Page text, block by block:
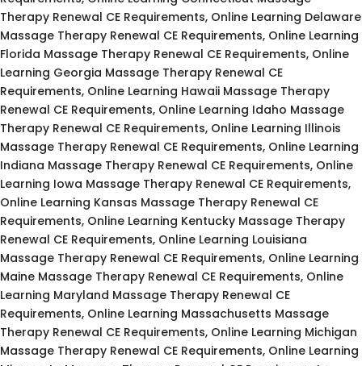
Therapy Renewal CE Requirements, Online Learning Delaware
Massage Therapy Renewal CE Requirements, Online Learning
Florida Massage Therapy Renewal CE Requirements, Online
Learning Georgia Massage Therapy Renewal CE
Requirements, Online Learning Hawaii Massage Therapy
Renewal CE Requirements, Online Learning Idaho Massage
Therapy Renewal CE Requirements, Online Learning Illinois
Massage Therapy Renewal CE Requirements, Online Learning
Indiana Massage Therapy Renewal CE Requirements, Online
Learning Iowa Massage Therapy Renewal CE Requirements,
Online Learning Kansas Massage Therapy Renewal CE
Requirements, Online Learning Kentucky Massage Therapy
Renewal CE Requirements, Online Learning Louisiana
Massage Therapy Renewal CE Requirements, Online Learning
Maine Massage Therapy Renewal CE Requirements, Online
Learning Maryland Massage Therapy Renewal CE
Requirements, Online Learning Massachusetts Massage
Therapy Renewal CE Requirements, Online Learning Michigan
Massage Therapy Renewal CE Requirements, Online Learning